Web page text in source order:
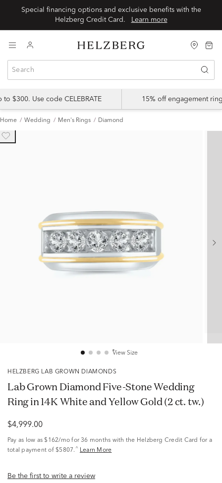
Special financing options and exclusive benefits with the
Learn more
$300. Use code CELEBRATE 15% off engagement
Home Wedding Men's Rings Diamond
View Size
HELZBERG LAB GROWN DIAMONDS
Lab Grown Diamond Five-Stone Wedding
Ring in 14K White and Yellow Gold (2 ct. tw.)
$4,999.00
Pay as low as $162/mo for 36 months with the Helzberg Credit Card for a
total payment of $5807. ^ Learn More
Be the first to write a review